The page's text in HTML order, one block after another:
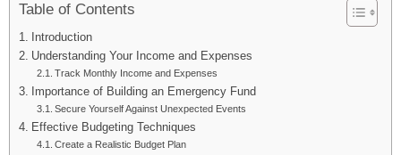
Table of Contents
Introduction
Understanding Your Income and Expenses
Track Monthly Income and Expenses
Importance of Building an Emergency Fund
Secure Yourself Against Unexpected Events
Effective Budgeting Techniques
Create a Realistic Budget Plan